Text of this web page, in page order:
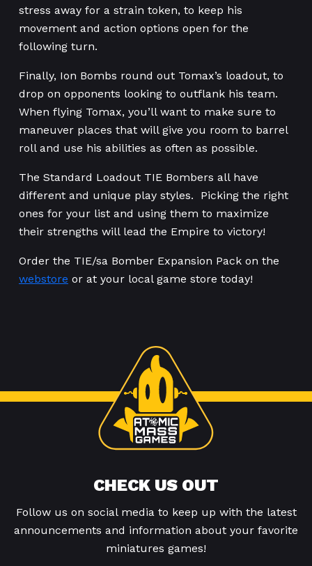
stress away for a strain token, to keep his
movement and action options open for the
following turn.
Finally, Ion Bombs round out Tomax’s loadout, to
drop on opponents looking to outflank his team.
When flying Tomax, you’ll want to make sure to
maneuver places that will give you room to barrel
roll and use his abilities as often as possible.
The Standard Loadout TIE Bombers all have
different and unique play styles. Picking the right
ones for your list and using them to maximize
their strengths will lead the Empire to victory!
Order the TIE/sa Bomber Expansion Pack on the
webstore or at your local game store today!
CHECK US OUT
Follow us on social media to keep up with the latest
announcements and information about your favorite
miniatures games!